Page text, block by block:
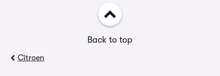
Back to top
Citroen